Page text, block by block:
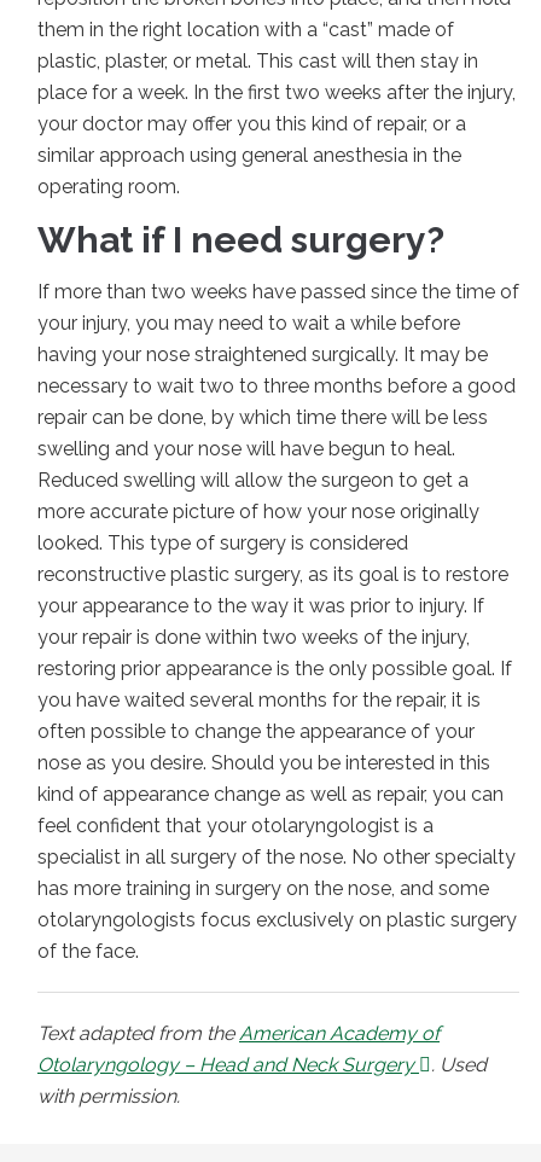
them in the right location with a “cast” made of
plastic, plaster, or metal. This cast will then stay in
place for a week. In the first two weeks after the injury,
your doctor may offer you this kind of repair, or a
similar approach using general anesthesia in the
operating room.
What if I need surgery?
If more than two weeks have passed since the time of
your injury, you may need to wait a while before
having your nose straightened surgically. It may be
necessary to wait two to three months before a good
repair can be done, by which time there will be less
swelling and your nose will have begun to heal.
Reduced swelling will allow the surgeon to get a
more accurate picture of how your nose originally
looked. This type of surgery is considered
reconstructive plastic surgery, as its goal is to restore
your appearance to the way it was prior to injury. If
your repair is done within two weeks of the injury,
restoring prior appearance is the only possible goal. If
you have waited several months for the repair, it is
often possible to change the appearance of your
nose as you desire. Should you be interested in this
kind of appearance change as well as repair, you can
feel confident that your otolaryngologist is a
specialist in all surgery of the nose. No other specialty
has more training in surgery on the nose, and some
otolaryngologists focus exclusively on plastic surgery
of the face.
Text adapted from theAmerican Academy of
Otolaryngology – Head and Neck Surgery
. Used
with permission.